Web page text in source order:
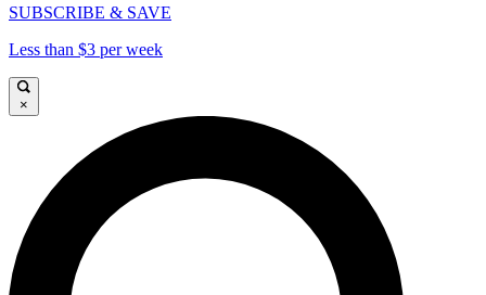
SUBSCRIBE & SAVE
Less than $3 per week
×